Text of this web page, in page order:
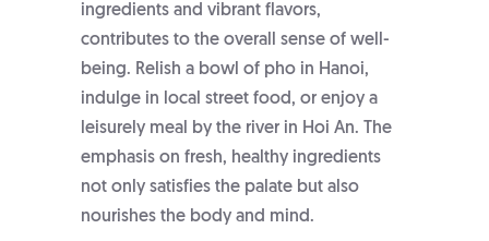
ingredients and vibrant flavors,
contributes to the overall sense of well-
being. Relish a bowl of pho in Hanoi,
indulge in local street food, or enjoy a
leisurely meal by the river in Hoi An. The
emphasis on fresh, healthy ingredients
not only satisfies the palate but also
nourishes the body and mind.